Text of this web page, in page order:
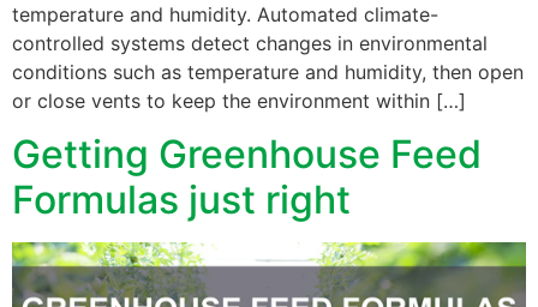
temperature and humidity. Automated climate-
controlled systems detect changes in environmental
conditions such as temperature and humidity, then open
or close vents to keep the environment within […]
Getting Greenhouse Feed
Formulas just right